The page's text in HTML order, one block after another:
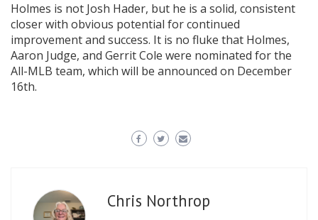
Holmes is not Josh Hader, but he is a solid, consistent
closer with obvious potential for continued
improvement and success. It is no fluke that Holmes,
Aaron Judge, and Gerrit Cole were nominated for the
All-MLB team, which will be announced on December
16th.
Chris Northrop